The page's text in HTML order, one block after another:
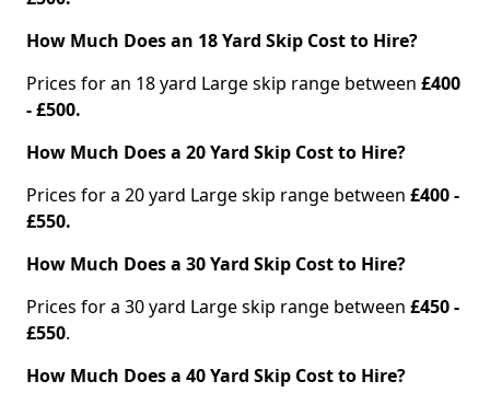
How Much Does an 18 Yard Skip Cost to Hire?
Prices for an 18 yard Large skip range between £400
- £500.
How Much Does a 20 Yard Skip Cost to Hire?
Prices for a 20 yard Large skip range between £400 -
£550.
How Much Does a 30 Yard Skip Cost to Hire?
Prices for a 30 yard Large skip range between £450 -
£550.
How Much Does a 40 Yard Skip Cost to Hire?